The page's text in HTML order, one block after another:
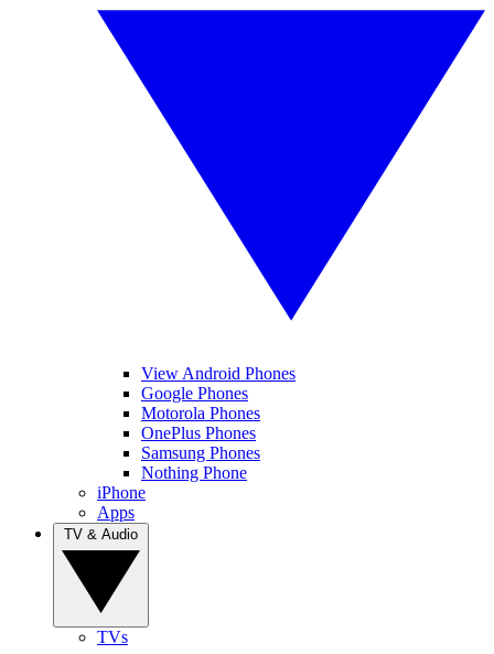
View Android Phones
Google Phones
Motorola Phones
OnePlus Phones
Samsung Phones
Nothing Phone
iPhone
Apps
TVs